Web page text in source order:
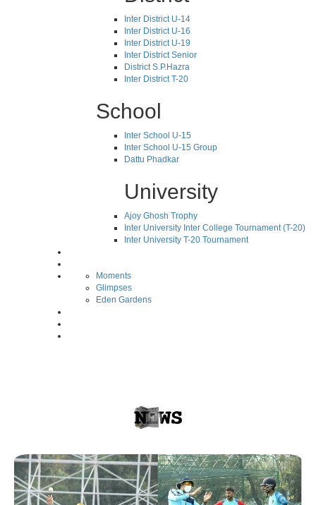
Inter District U-14
Inter District U-16
Inter District U-19
Inter District Senior
District S.P.Hazra
Inter District T-20
School
Inter School U-15
Inter School U-15 Group
Dattu Phadkar
University
Ajoy Ghosh Trophy
Inter University Inter College Tournament (T-20)
Inter University T-20 Tournament
Moments
Glimpses
Eden Gardens